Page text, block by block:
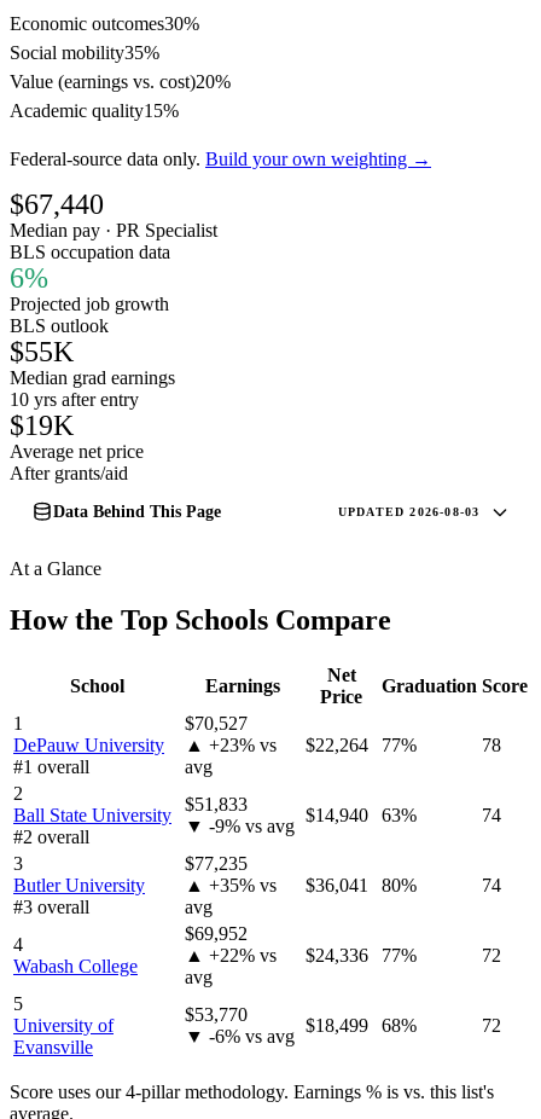
Economic outcomes30%
Social mobility35%
Value (earnings vs. cost)20%
Academic quality15%
Federal-source data only. Build your own weighting →
$67,440
Median pay · PR Specialist
BLS occupation data
6%
Projected job growth
BLS outlook
$55K
Median grad earnings
10 yrs after entry
$19K
Average net price
After grants/aid
Data Behind This Page UPDATED 2026-08-03
At a Glance
How the Top Schools Compare
School Earnings
Net
Price
Graduation Score
1
DePauw University
#1 overall
$70,527
▲ +23% vs
avg
$22,264 77% 78
2
Ball State University
#2 overall
$51,833
▼ -9% vs avg
$14,940 63% 74
3
Butler University
#3 overall
$77,235
▲ +35% vs
avg
$36,041 80% 74
4
Wabash College
$69,952
▲ +22% vs
avg
$24,336 77% 72
5
University of
Evansville
$53,770
▼ -6% vs avg
$18,499 68% 72
Score uses our 4-pillar methodology. Earnings % is vs. this list's
average.